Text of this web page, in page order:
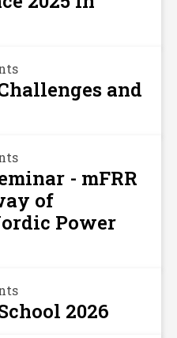
and
- mFRR
of
Power
2026